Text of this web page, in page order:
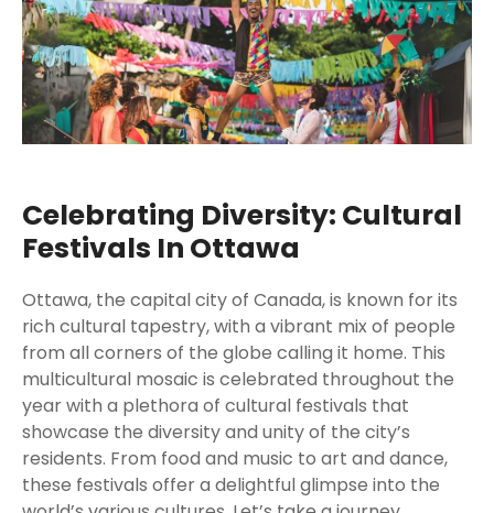
Celebrating Diversity: Cultural
Festivals In Ottawa
Ottawa, the capital city of Canada, is known for its
rich cultural tapestry, with a vibrant mix of people
from all corners of the globe calling it home. This
multicultural mosaic is celebrated throughout the
year with a plethora of cultural festivals that
showcase the diversity and unity of the city’s
residents. From food and music to art and dance,
these festivals offer a delightful glimpse into the